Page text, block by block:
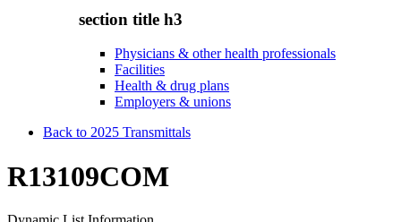
section title h3
Physicians & other health professionals
Facilities
Health & drug plans
Employers & unions
Back to 2025 Transmittals
R13109COM